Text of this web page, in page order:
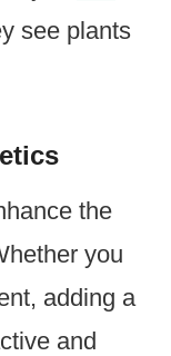
see plants
the
you
adding a
and